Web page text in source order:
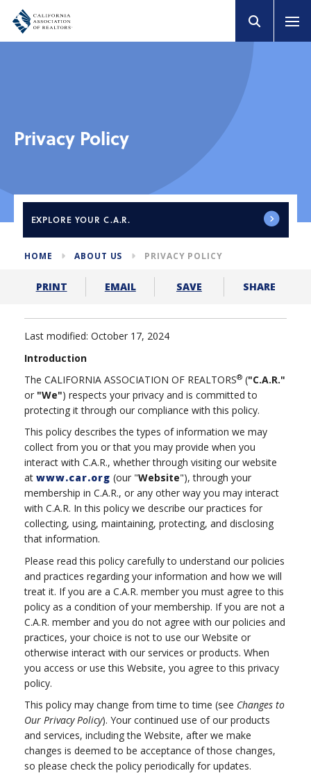
Privacy Policy
EXPLORE YOUR C.A.R.
HOME ABOUT US PRIVACY POLICY
PRINT EMAIL SAVE SHARE
Last modified: October 17, 2024
Introduction
The CALIFORNIA ASSOCIATION OF REALTORS® ("C.A.R."
or "We") respects your privacy and is committed to
protecting it through our compliance with this policy.
This policy describes the types of information we may
collect from you or that you may provide when you
interact with C.A.R., whether through visiting our website
at www.car.org (our "Website"), through your
membership in C.A.R., or any other way you may interact
with C.A.R. In this policy we describe our practices for
collecting, using, maintaining, protecting, and disclosing
that information.
Please read this policy carefully to understand our policies
and practices regarding your information and how we will
treat it. If you are a C.A.R. member you must agree to this
policy as a condition of your membership. If you are not a
C.A.R. member and you do not agree with our policies and
practices, your choice is not to use our Website or
otherwise interact with our services or products. When
you access or use this Website, you agree to this privacy
policy.
This policy may change from time to time (see Changes to
Our Privacy Policy). Your continued use of our products
and services, including the Website, after we make
changes is deemed to be acceptance of those changes,
so please check the policy periodically for updates.